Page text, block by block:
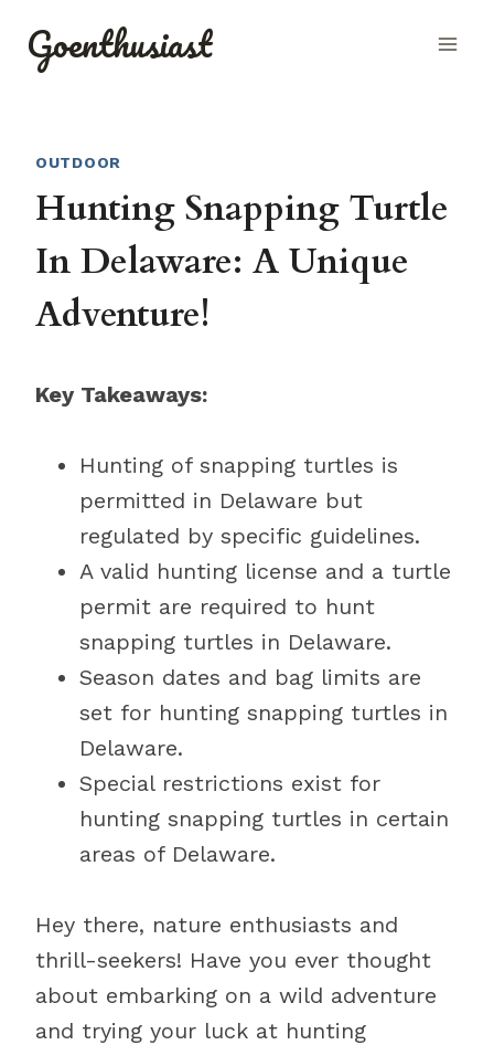
Goenthusiast
OUTDOOR
Hunting Snapping Turtle
In Delaware: A Unique
Adventure!
Key Takeaways:
Hunting of snapping turtles is
permitted in Delaware but
regulated by specific guidelines.
A valid hunting license and a turtle
permit are required to hunt
snapping turtles in Delaware.
Season dates and bag limits are
set for hunting snapping turtles in
Delaware.
Special restrictions exist for
hunting snapping turtles in certain
areas of Delaware.
Hey there, nature enthusiasts and
thrill-seekers! Have you ever thought
about embarking on a wild adventure
and trying your luck at hunting